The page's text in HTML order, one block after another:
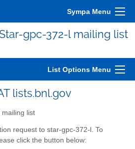
Sympa Menu
gpc-372-l mailing list
List Options Menu
lists.bnl.gov
mailing list
request to star-gpc-372-l. To
click the button below: